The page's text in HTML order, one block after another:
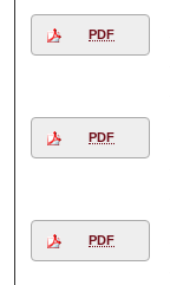
PDF
PDF
PDF